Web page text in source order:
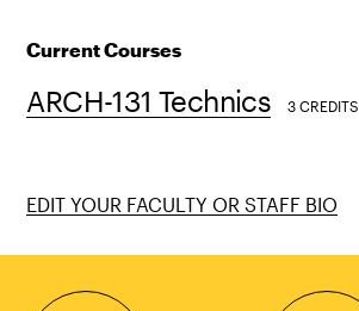
Current Courses
ARCH-131 Technics 3 CREDITS
EDIT YOUR FACULTY OR STAFF BIO